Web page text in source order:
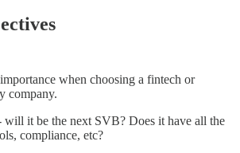
when choosing a fintech or
company.
will it be the next SVB? Does it have all the
compliance, etc?